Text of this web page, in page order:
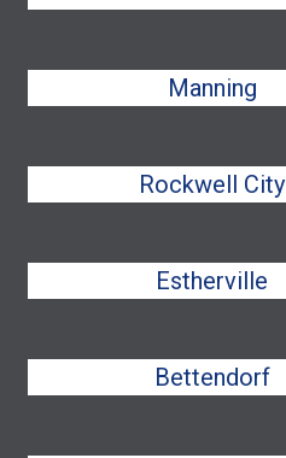
Manning
Rockwell City
Estherville
Bettendorf